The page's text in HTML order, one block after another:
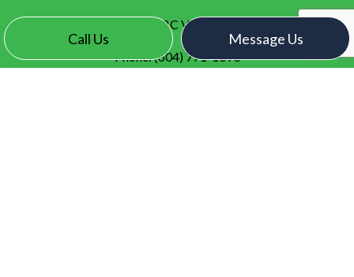
Call Us Message Us
Surrey, BC V3X 2N7
Phone:(604) 771-1093